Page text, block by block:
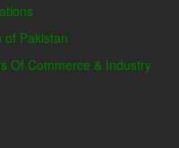
of Pakistan
Of Commerce & Industry